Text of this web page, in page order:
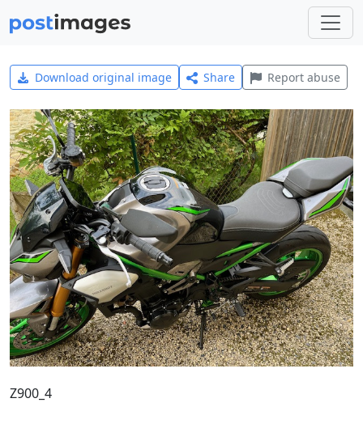
Download original image Share Report abuse
Z900_4